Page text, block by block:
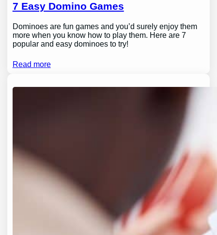
7 Easy Domino Games
Dominoes are fun games and you’d surely enjoy them
more when you know how to play them. Here are 7
popular and easy dominoes to try!
Read more